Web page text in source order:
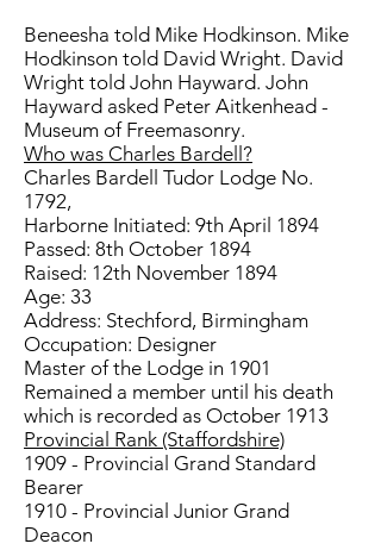
Beneesha told Mike Hodkinson. Mike
Hodkinson told David Wright. David
Wright told John Hayward. John
Hayward asked Peter Aitkenhead -
Museum of Freemasonry.
Who was Charles Bardell?
Charles Bardell Tudor Lodge No.
1792,
Harborne Initiated: 9th April 1894
Passed: 8th October 1894
Raised: 12th November 1894
Age: 33
Address: Stechford, Birmingham
Occupation: Designer
Master of the Lodge in 1901
Remained a member until his death
which is recorded as October 1913
Provincial Rank (Staffordshire)
1909 - Provincial Grand Standard
Bearer
1910 - Provincial Junior Grand
Deacon